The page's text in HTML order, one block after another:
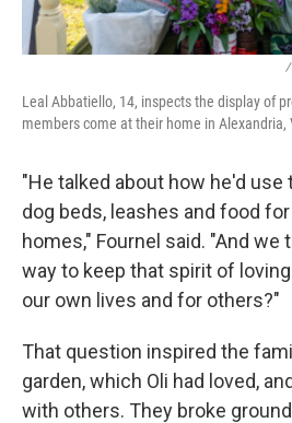
/
Leal Abbatiello, 14, inspects the display of
members come at their home in Alexandria,
"He talked about how he'd
dog beds, leashes and food
homes," Fournel said. "And we
way to keep that spirit of
our own lives and for others?"
That question inspired the
garden, which Oli had loved,
with others. They broke